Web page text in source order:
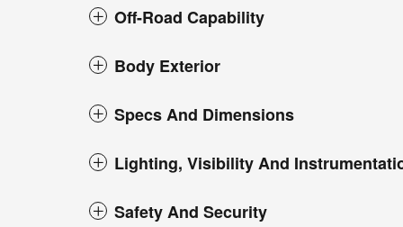
Off-Road Capability
Body Exterior
Specs And Dimensions
Lighting, Visibility And
Safety And Security